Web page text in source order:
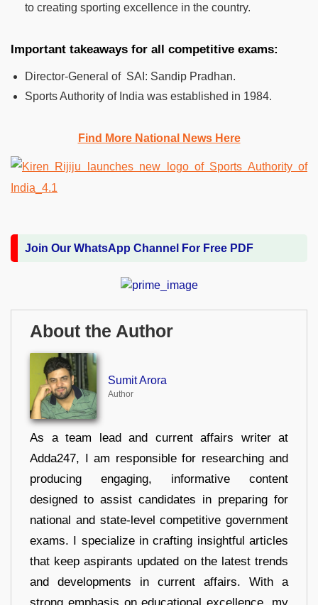
to creating sporting excellence in the country.
Important takeaways for all competitive exams:
Director-General of SAI: Sandip Pradhan.
Sports Authority of India was established in 1984.
Find More National News Here
Join Our WhatsApp Channel For Free PDF
About the Author
Sumit Arora
Author
As a team lead and current affairs writer at
Adda247, I am responsible for researching and
producing engaging, informative content
designed to assist candidates in preparing for
national and state-level competitive government
exams. I specialize in crafting insightful articles
that keep aspirants updated on the latest trends
and developments in current affairs. With a